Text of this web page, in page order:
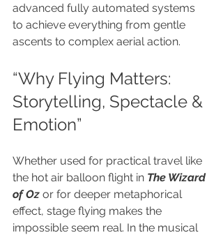
advanced fully automated systems
to achieve everything from gentle
ascents to complex aerial action.
“Why Flying Matters:
Storytelling, Spectacle &
Emotion”
Whether used for practical travel like
the hot air balloon flight in The Wizard
of Oz or for deeper metaphorical
effect, stage flying makes the
impossible seem real. In the musical